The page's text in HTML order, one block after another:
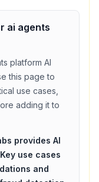
ai agents
platform AI
this page to
use cases,
adding it to
provides AI
use cases
and